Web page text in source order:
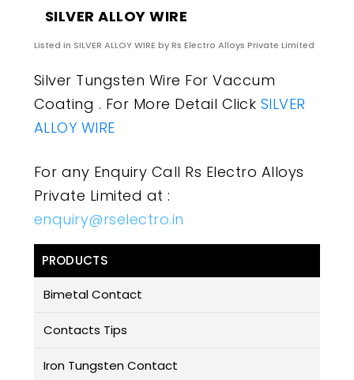
SILVER ALLOY WIRE
Listed in SILVER ALLOY WIRE by Rs Electro Alloys Private Limited
Silver Tungsten Wire For Vaccum
Coating . For More Detail Click SILVER
ALLOY WIRE
For any Enquiry Call Rs Electro Alloys
Private Limited at :
enquiry@rselectro.in
PRODUCTS
Bimetal Contact
Contacts Tips
Iron Tungsten Contact